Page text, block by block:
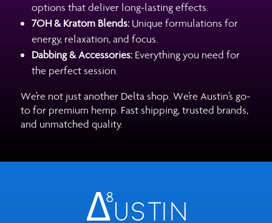
options that deliver long-lasting effects.
7OH & Kratom Blends:Unique formulations for
energy, relaxation, and focus.
Dabbing & Accessories:Everything you need for
the perfect session.
We’re not just another Delta shop. We’re Austin’s go-
to for premium hemp. Fast shipping, trusted brands,
and unmatched quality.